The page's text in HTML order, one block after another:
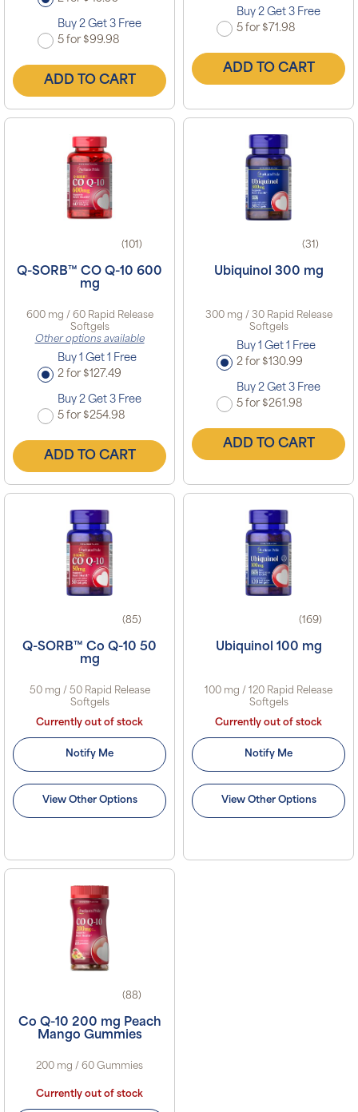
Buy 2 Get 3 Free
5 for $99.98
ADD TO CART
Buy 2 Get 3 Free
5 for $71.98
ADD TO CART
(101)
Q-SORB™ CO Q-10 600
mg
600 mg / 60 Rapid Release
Softgels
Other options available
Buy 1 Get 1 Free
2 for $127.49
Buy 2 Get 3 Free
5 for $254.98
ADD TO CART
(31)
Ubiquinol 300 mg
300 mg / 30 Rapid Release
Softgels
Buy 1 Get 1 Free
2 for $130.99
Buy 2 Get 3 Free
5 for $261.98
ADD TO CART
(85)
Q-SORB™ Co Q-10 50
mg
50 mg / 50 Rapid Release
Softgels
Currently out of stock
Notify Me
View Other Options
(169)
Ubiquinol 100 mg
100 mg / 120 Rapid Release
Softgels
Currently out of stock
Notify Me
View Other Options
(88)
Co Q-10 200 mg Peach
Mango Gummies
200 mg / 60 Gummies
Currently out of stock